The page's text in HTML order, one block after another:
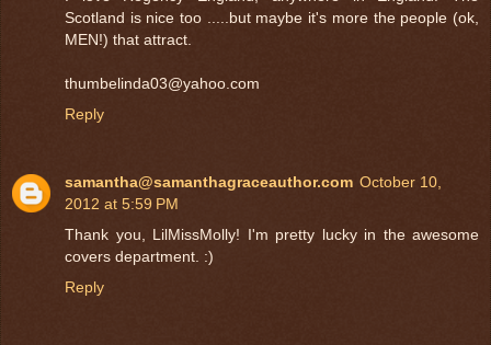
Scotland is nice too .....but maybe it's more the people (ok,
MEN!) that attract.
thumbelinda03@yahoo.com
Reply
samantha@samanthagraceauthor.com October 10,
2012 at 5:59 PM
Thank you, LilMissMolly! I'm pretty lucky in the awesome
covers department. :)
Reply